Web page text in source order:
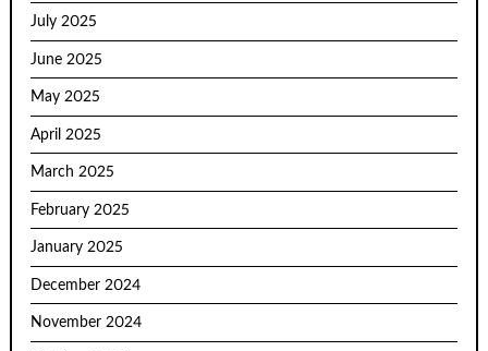
July 2025
June 2025
May 2025
April 2025
March 2025
February 2025
January 2025
December 2024
November 2024